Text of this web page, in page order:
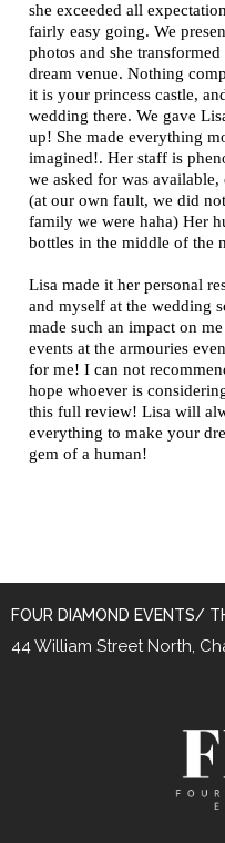
she exceeded all
fairly easy going. We
photos and she
dream venue. Nothing
it is your princess castle,
wedding there. We gave
up! She made everything
imagined!. Her staff is
we asked for was
(at our own fault, we did
family we were haha) Her
bottles in the middle of the
Lisa made it her personal
and myself at the wedding
made such an impact on
events at the armouries
for me! I can not
hope whoever is
this full review! Lisa will
everything to make your
gem of a human!
FOUR DIAMOND EVENTS/
44 William Street North,